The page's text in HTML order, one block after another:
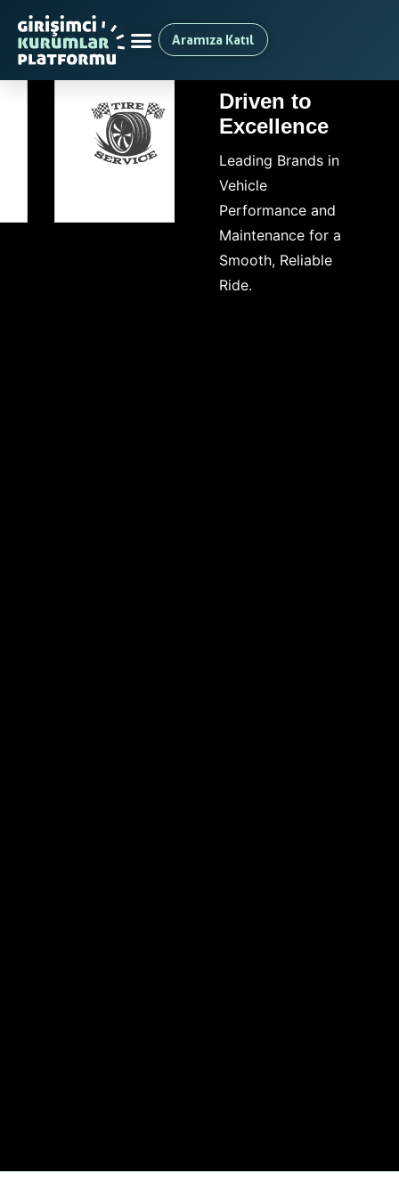
Aramıza Katıl
Driven to
Excellence
Leading Brands in
Vehicle
Performance and
Maintenance for a
Smooth, Reliable
Ride.